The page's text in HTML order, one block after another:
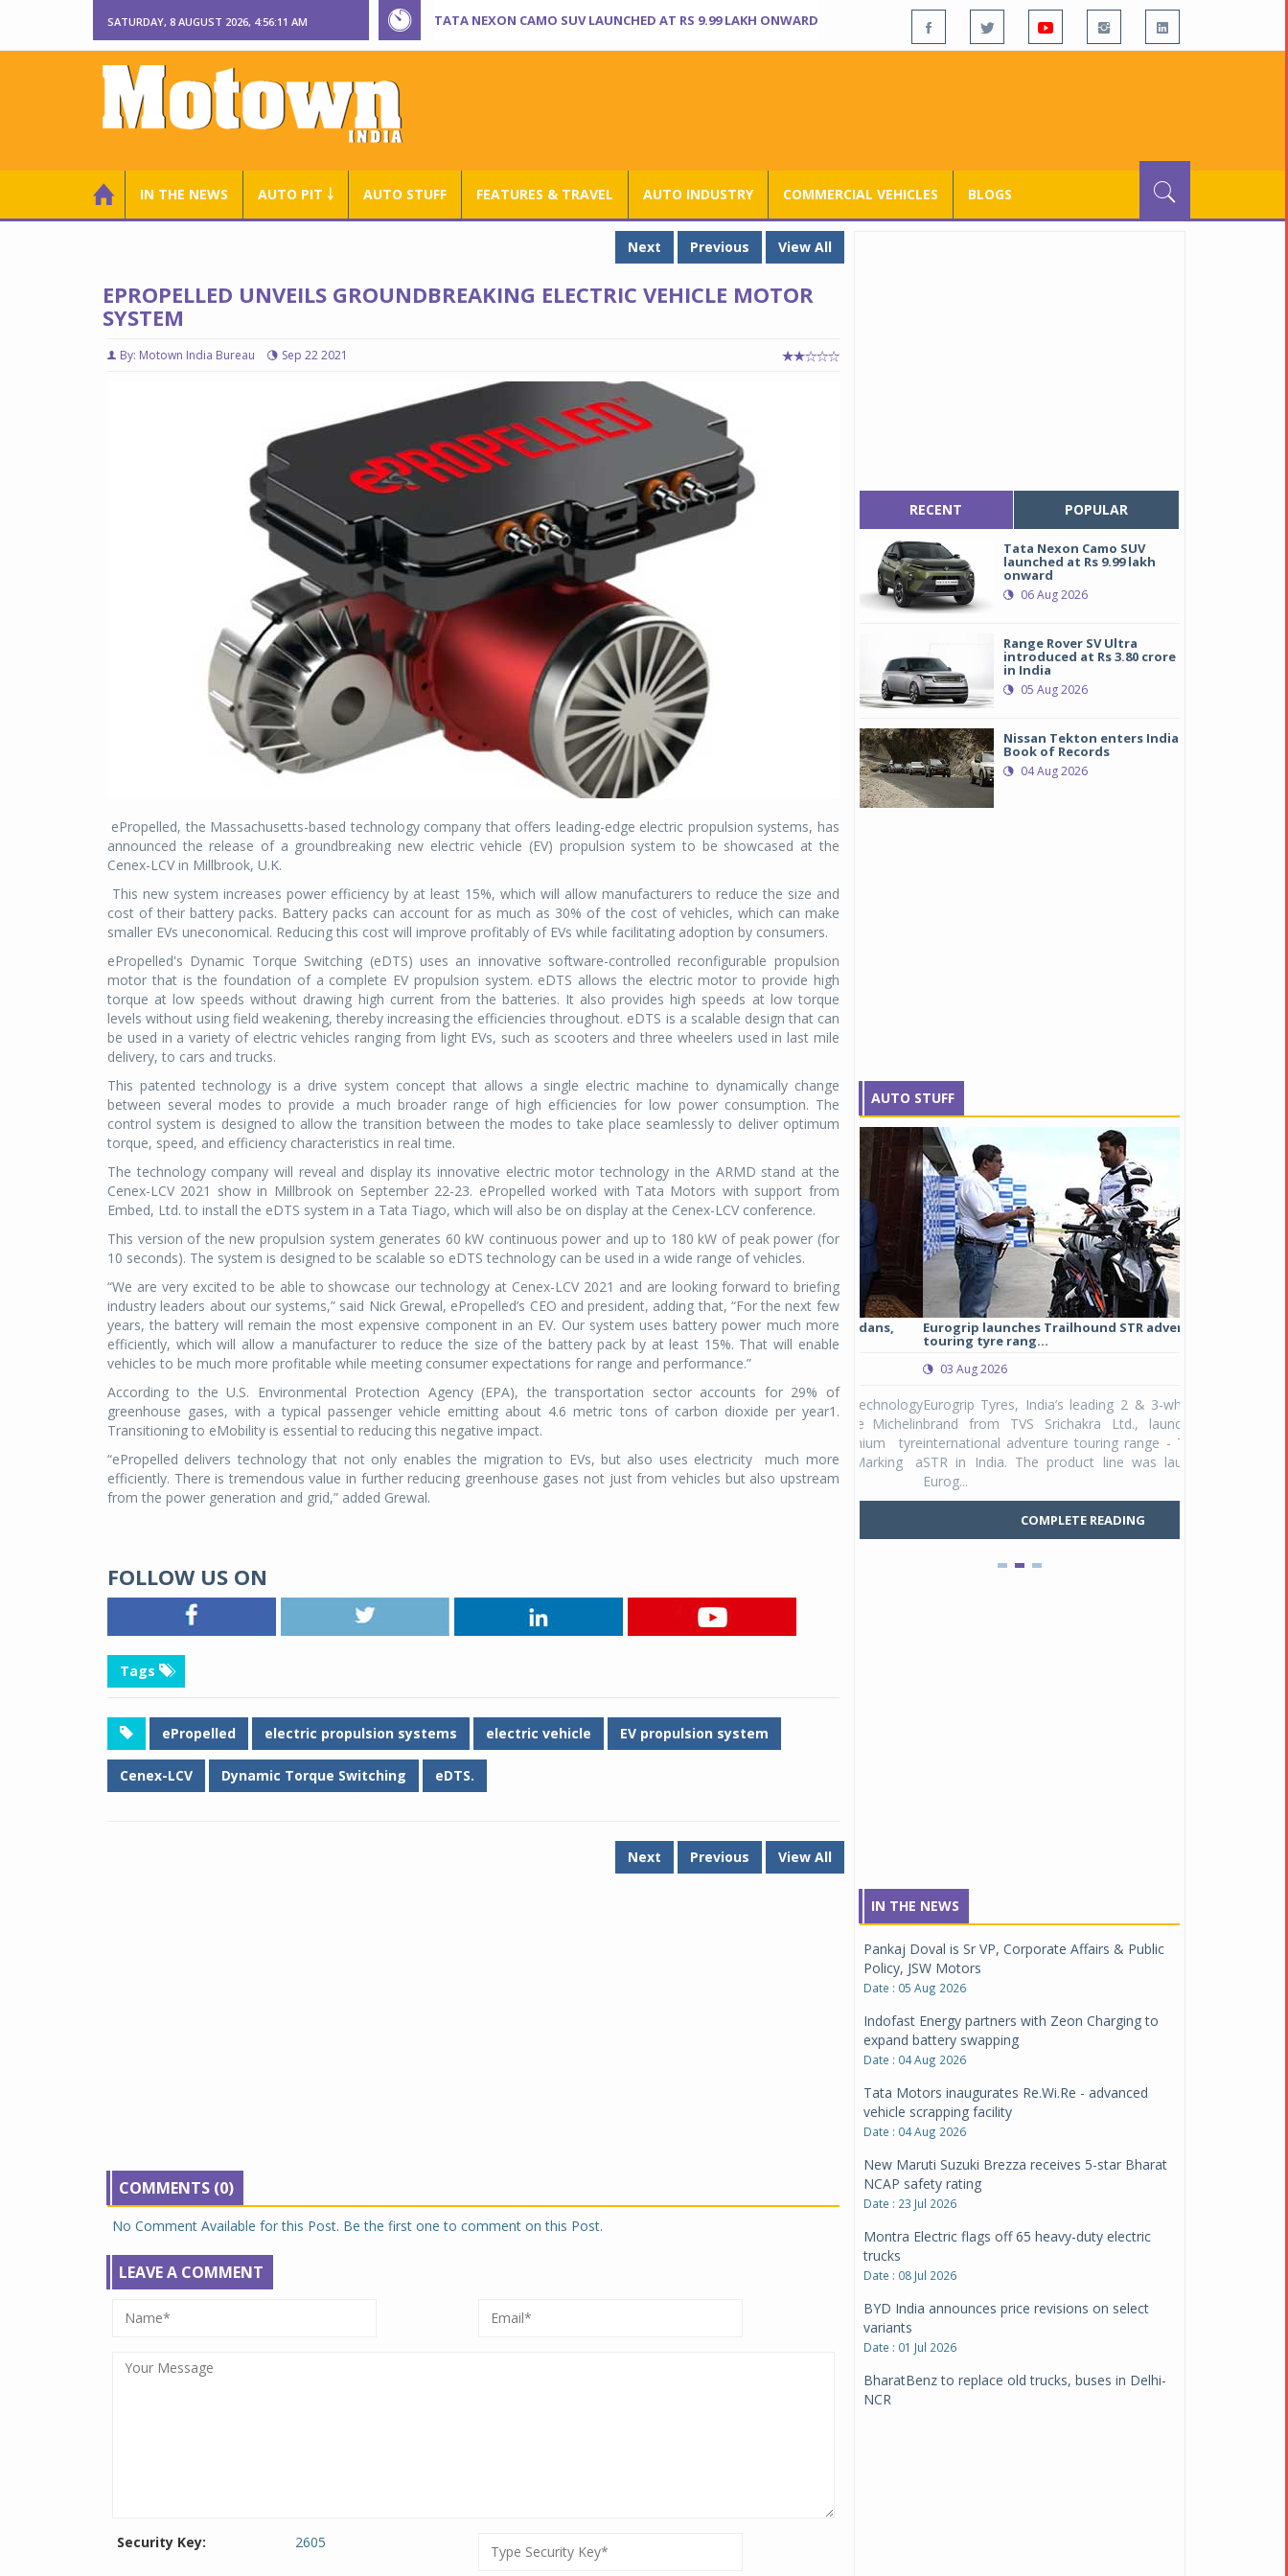
SATURDAY, 8 AUGUST 2026, 4:56:12 AM TATA NEXON CAMO SUV LAUNCHED AT RS 9.99 LAKH ONWARD
IN THE NEWS AUTO PIT ￬ AUTO STUFF FEATURES & TRAVEL AUTO INDUSTRY COMMERCIAL VEHICLES BLOGS
Next Previous View All
EPROPELLED UNVEILS GROUNDBREAKING ELECTRIC VEHICLE MOTOR
SYSTEM
By: Motown India Bureau Sep 22 2021
ePropelled, the Massachusetts-based technology company that offers leading-edge electric propulsion systems, has
announced the release of a groundbreaking new electric vehicle (EV) propulsion system to be showcased at the
Cenex-LCV in Millbrook, U.K.
This new system increases power efficiency by at least 15%, which will allow manufacturers to reduce the size and
cost of their battery packs. Battery packs can account for as much as 30% of the cost of vehicles, which can make
smaller EVs uneconomical. Reducing this cost will improve profitably of EVs while facilitating adoption by consumers.
ePropelled's Dynamic Torque Switching (eDTS) uses an innovative software-controlled reconfigurable propulsion
motor that is the foundation of a complete EV propulsion system. eDTS allows the electric motor to provide high
torque at low speeds without drawing high current from the batteries. It also provides high speeds at low torque
levels without using field weakening, thereby increasing the efficiencies throughout. eDTS is a scalable design that can
be used in a variety of electric vehicles ranging from light EVs, such as scooters and three wheelers used in last mile
delivery, to cars and trucks.
This patented technology is a drive system concept that allows a single electric machine to dynamically change
between several modes to provide a much broader range of high efficiencies for low power consumption. The
control system is designed to allow the transition between the modes to take place seamlessly to deliver optimum
torque, speed, and efficiency characteristics in real time.
The technology company will reveal and display its innovative electric motor technology in the ARMD stand at the
Cenex-LCV 2021 show in Millbrook on September 22-23. ePropelled worked with Tata Motors with support from
Embed, Ltd. to install the eDTS system in a Tata Tiago, which will also be on display at the Cenex-LCV conference.
This version of the new propulsion system generates 60 kW continuous power and up to 180 kW of peak power (for
10 seconds). The system is designed to be scalable so eDTS technology can be used in a wide range of vehicles.
“We are very excited to be able to showcase our technology at Cenex-LCV 2021 and are looking forward to briefing
industry leaders about our systems,” said Nick Grewal, ePropelled’s CEO and president, adding that, “For the next few
years, the battery will remain the most expensive component in an EV. Our system uses battery power much more
efficiently, which will allow a manufacturer to reduce the size of the battery pack by at least 15%. That will enable
vehicles to be much more profitable while meeting consumer expectations for range and performance.”
According to the U.S. Environmental Protection Agency (EPA), the transportation sector accounts for 29% of
greenhouse gases, with a typical passenger vehicle emitting about 4.6 metric tons of carbon dioxide per year1.
Transitioning to eMobility is essential to reducing this negative impact.
“ePropelled delivers technology that not only enables the migration to EVs, but also uses electricity
much more
efficiently. There is tremendous value in further reducing greenhouse gases not just from vehicles but also upstream
from the power generation and grid,” added Grewal.
FOLLOW US ON
Tags
ePropelled electric propulsion systems electric vehicle EV propulsion system
Cenex-LCV Dynamic Torque Switching eDTS.
Next Previous View All
COMMENTS (0)
No Comment Available for this Post. Be the first one to comment on this Post.
LEAVE A COMMENT
Security Key: 2605
RECENT POPULAR
Tata Nexon Camo SUV
launched at Rs 9.99 lakh
onward
06 Aug 2026
Range Rover SV Ultra
introduced at Rs 3.80 crore
in India
05 Aug 2026
Nissan Tekton enters India
Book of Records
04 Aug 2026
AUTO STUFF
Michelin launches Primacy 5 tyres for sedans,
SUVs
04 Aug 2026
Michelin, the world’s leading tyre technology
company, announced the launch of the Michelin
engineered for sedans and SUVs. Marking a
significant milestone ...
Eurogrip launches Trailhound STR adventure
touring tyre rang...
03 Aug 2026
Eurogrip Tyres, India’s leading 2 & 3-wheeler tyre
brand from TVS Srichakra Ltd., launched their
international adventure touring range - Trailhound
STR in India. The product line was launched by
COMPLETE READING
Studds
Studds
Raider Youth, a
young riders
Unicolor variant,
IN THE NEWS
Pankaj Doval is Sr VP, Corporate Affairs & Public
Policy, JSW Motors
Date : 05 Aug 2026
Indofast Energy partners with Zeon Charging to
expand battery swapping
Date : 04 Aug 2026
Tata Motors inaugurates Re.Wi.Re - advanced
vehicle scrapping facility
Date : 04 Aug 2026
New Maruti Suzuki Brezza receives 5-star Bharat
NCAP safety rating
Date : 23 Jul 2026
Montra Electric flags off 65 heavy-duty electric
trucks
Date : 08 Jul 2026
BYD India announces price revisions on select
variants
Date : 01 Jul 2026
BharatBenz to replace old trucks, buses in Delhi-
NCR